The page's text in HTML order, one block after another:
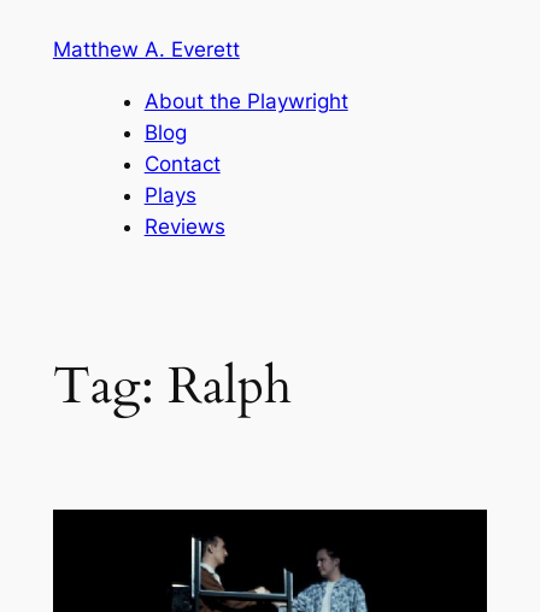
Matthew A. Everett
About the Playwright
Blog
Contact
Plays
Reviews
Tag: Ralph